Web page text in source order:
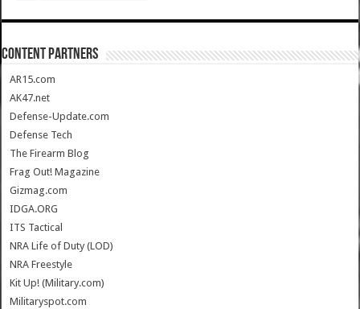
CONTENT PARTNERS
AR15.com
AK47.net
Defense-Update.com
Defense Tech
The Firearm Blog
Frag Out! Magazine
Gizmag.com
IDGA.ORG
ITS Tactical
NRA Life of Duty (LOD)
NRA Freestyle
Kit Up! (Military.com)
Militaryspot.com